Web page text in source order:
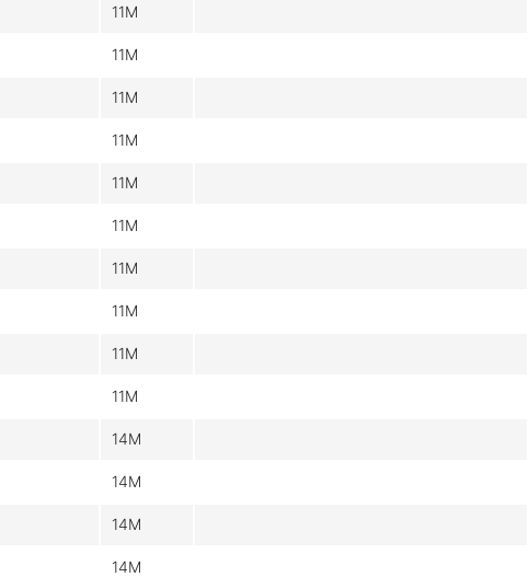
11M
11M
11M
11M
11M
11M
11M
11M
11M
11M
14M
14M
14M
14M